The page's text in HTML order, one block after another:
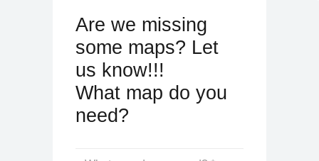
Are we missing
some maps? Let
us know!!!
What map do you
need?